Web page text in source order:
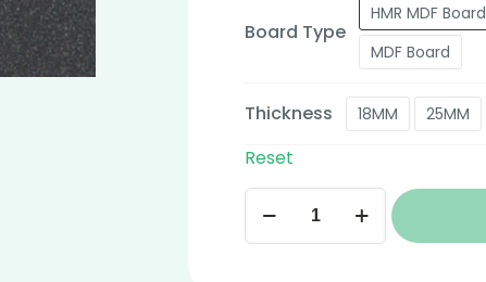
Board Type
HMR MDF Board
MDF Board
Thickness 18MM 25MM
Reset